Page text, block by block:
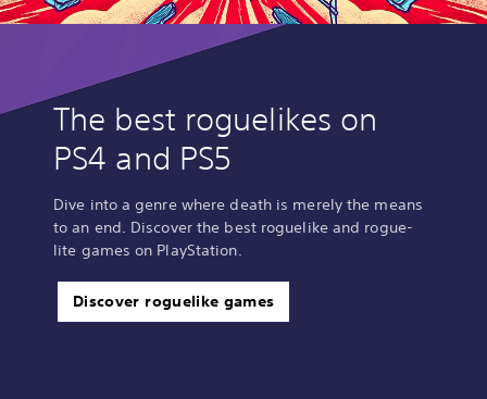
The best roguelikes on
PS4 and PS5
Dive into a genre where death is merely the means
to an end. Discover the best roguelike and rogue-
lite games on PlayStation.
Discover roguelike games